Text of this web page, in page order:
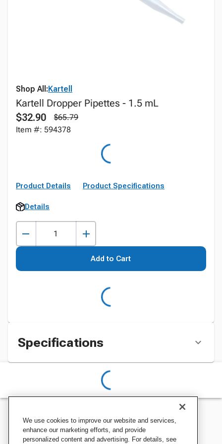
Shop All:Kartell
Kartell Dropper Pipettes - 1.5 mL
$32.90
$65.79
Item #: 594378
Product Details Product Specifications
Details
Add to Cart
Specifications
We use cookies to improve our website and services,
enhance our marketing efforts, and provide
personalized content and advertising. For details, see